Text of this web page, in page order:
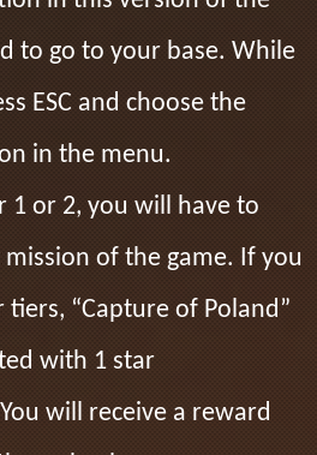
to go to your base. While
ESC and choose the
in the menu.
1 or 2, you will have to
of the game. If you
tiers, “Capture of Poland”
with 1 star
will receive a reward